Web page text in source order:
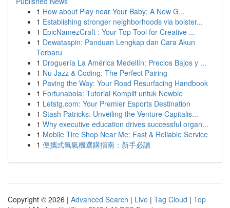
1 How about Play near Your Baby: A New G...
1 Establishing stronger neighborhoods via bolster...
1 EpicNamezCraft : Your Top Tool for Creative ...
1 Dewataspin: Panduan Lengkap dan Cara Akun
Terbaru
1 Droguería La América Medellín: Precios Bajos y ...
1 Nu Jazz & Coding: The Perfect Pairing
1 Paving the Way: Your Road Resurfacing Handbook
1 Fortunabola: Tutorial Komplit untuk Newbie
1 Letstg.com: Your Premier Esports Destination
1 Stash Patricks: Unveiling the Venture Capitalis...
1 Why executive education drives successful organ...
1 Mobile Tire Shop Near Me: Fast & Reliable Service
1 便攜式氧氣機選購指南：新手必讀
Copyright © 2026 | Advanced Search | Live | Tag Cloud | Top